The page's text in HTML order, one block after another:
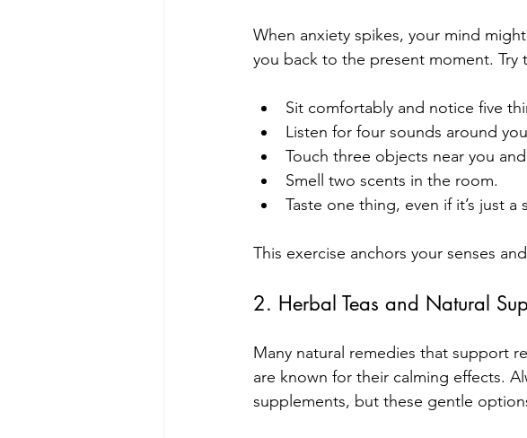
When anxiety spikes, your mind
you back to the present moment. Try
Sit comfortably and notice five
Listen for four sounds around
Touch three objects near you
Smell two scents in the room.
Taste one thing, even if it’s just a
This exercise anchors your senses
2. Herbal Teas and Natural
Many natural remedies that support
are known for their calming effects.
supplements, but these gentle